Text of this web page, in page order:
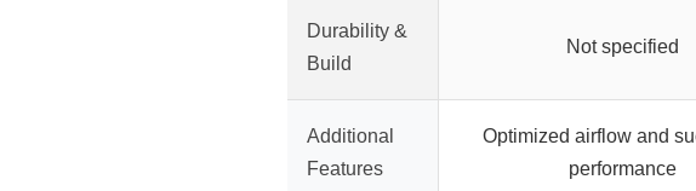
Durability &
Build
Not specified
Additional
Features
Optimized airflow and
performance